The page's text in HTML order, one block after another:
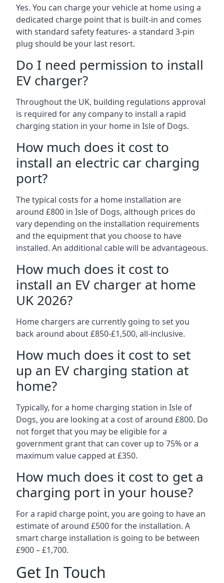
Yes. You can charge your vehicle at home using a
dedicated charge point that is built-in and comes
with standard safety features- a standard 3-pin
plug should be your last resort.
Do I need permission to install
EV charger?
Throughout the UK, building regulations approval
is required for any company to install a rapid
charging station in your home in Isle of Dogs.
How much does it cost to
install an electric car charging
port?
The typical costs for a home installation are
around £800 in Isle of Dogs, although prices do
vary depending on the installation requirements
and the equipment that you choose to have
installed. An additional cable will be advantageous.
How much does it cost to
install an EV charger at home
UK 2026?
Home chargers are currently going to set you
back around about £850-£1,500, all-inclusive.
How much does it cost to set
up an EV charging station at
home?
Typically, for a home charging station in Isle of
Dogs, you are looking at a cost of around £800. Do
not forget that you may be eligible for a
government grant that can cover up to 75% or a
maximum value capped at £350.
How much does it cost to get a
charging port in your house?
For a rapid charge point, you are going to have an
estimate of around £500 for the installation. A
smart charge installation is going to be between
£900 – £1,700.
Get In Touch